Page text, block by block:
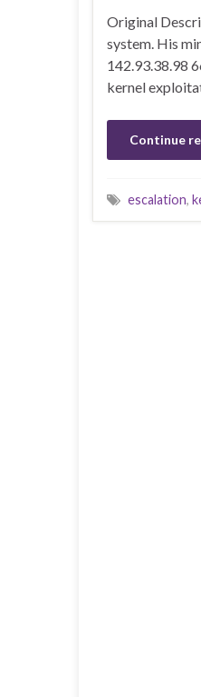
Original
system. His
142.93.38.98
kernel
Continue
escalation,